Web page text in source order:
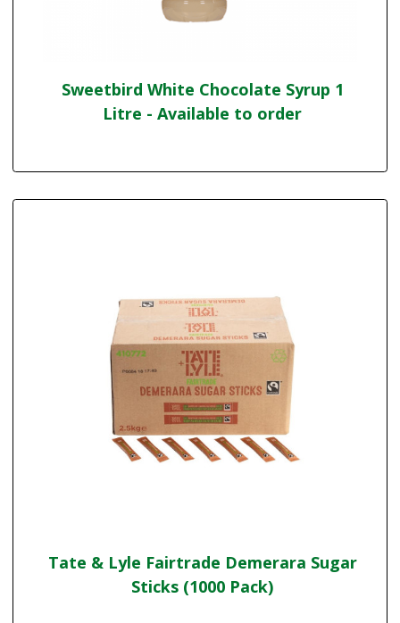
Sweetbird White Chocolate Syrup 1
Litre - Available to order
Tate & Lyle Fairtrade Demerara Sugar
Sticks (1000 Pack)